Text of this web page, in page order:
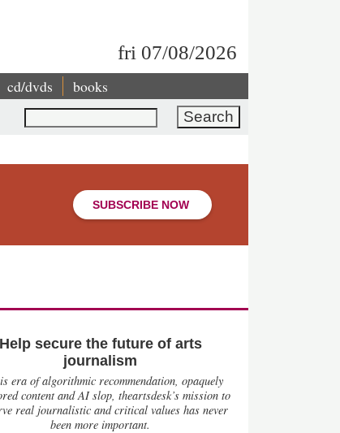
fri 07/08/2026
cd/dvds books
Search
SUBSCRIBE NOW
Help secure the future of arts
journalism
era of algorithmic recommendation, opaquely
content and AI slop, theartsdesk’s mission to
real journalistic and critical values has never
been more important.